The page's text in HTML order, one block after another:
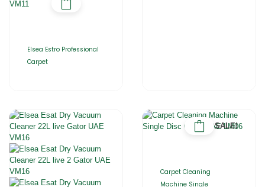
Elsea Estro Professional
Carpet
SALE!
Carpet Cleaning
Machine Single